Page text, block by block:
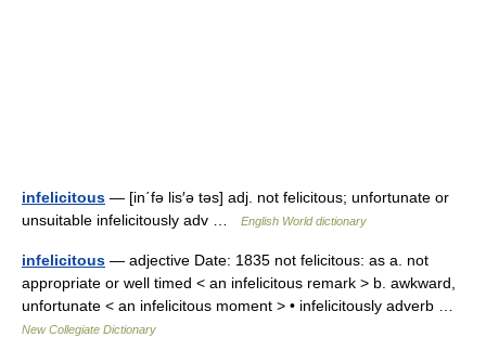
infelicitous — [in΄fə lis′ə təs] adj. not felicitous; unfortunate or
unsuitable infelicitously adv …
English World dictionary
infelicitous — adjective Date: 1835 not felicitous: as a. not
appropriate or well timed < an infelicitous remark > b. awkward,
unfortunate < an infelicitous moment > • infelicitously adverb …
New Collegiate Dictionary